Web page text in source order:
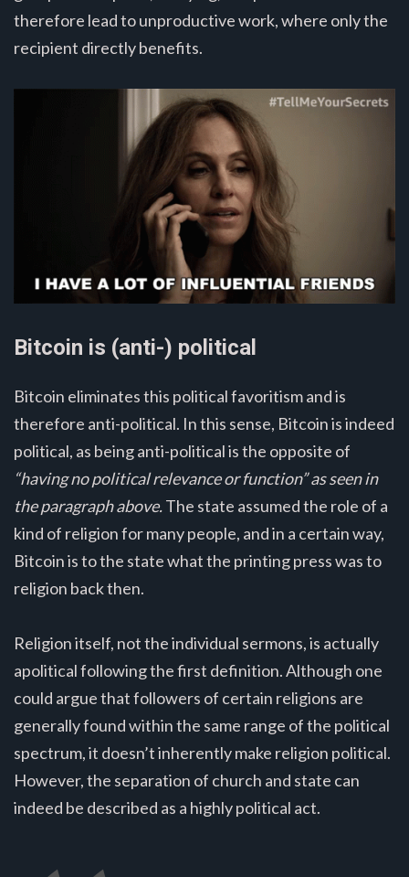
therefore lead to unproductive work, where only the
recipient directly benefits.
Bitcoin is (anti-) political
Bitcoin eliminates this political favoritism and is
therefore anti-political. In this sense, Bitcoin is indeed
political, as being anti-political is the opposite of
“having no political relevance or function” as seen in
the paragraph above.The state assumed the role of a
kind of religion for many people, and in a certain way,
Bitcoin is to the state what the printing press was to
religion back then.
Religion itself, not the individual sermons, is actually
apolitical following the first definition. Although one
could argue that followers of certain religions are
generally found within the same range of the political
spectrum, it doesn’t inherently make religion political.
However, the separation of church and state can
indeed be described as a highly political act.